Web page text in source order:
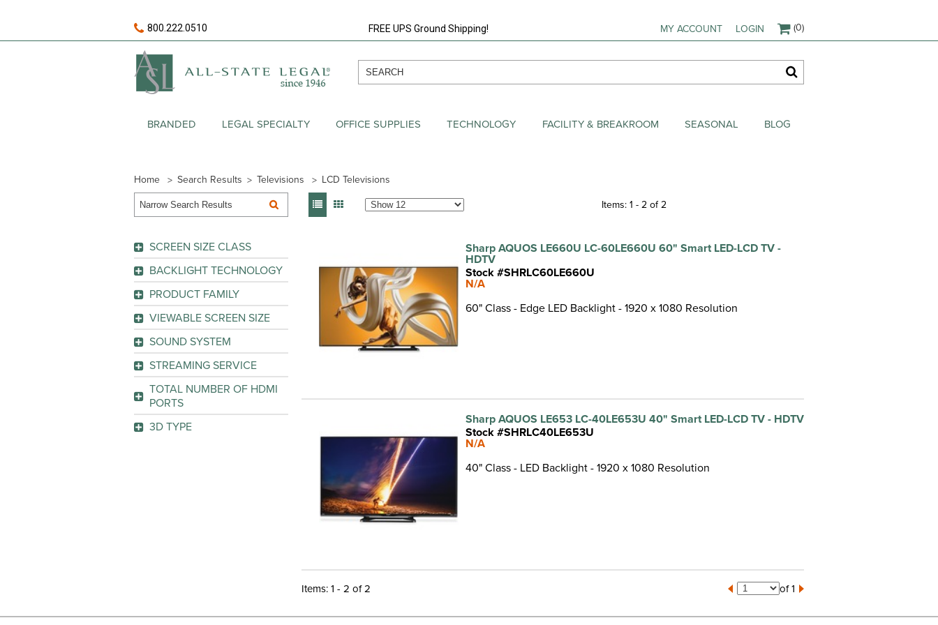
800.222.0510 FREE UPS Ground Shipping! MY ACCOUNT LOGIN (0)
BRANDED LEGAL SPECIALTY OFFICE SUPPLIES TECHNOLOGY FACILITY & BREAKROOM SEASONAL BLOG
Home Search Results Televisions LCD Televisions
Items: 1 - 2 of 2
SCREEN SIZE CLASS
GO
BACKLIGHT TECHNOLOGY
LED (1)
GO
PRODUCT FAMILY
AQUOS LE660U (1)
GO
VIEWABLE SCREEN SIZE
GO
SOUND SYSTEM
GO
STREAMING SERVICE
Pandora
Picasa (1)
YouTube (1)
TOTAL NUMBER OF HDMI
PORTS
3D TYPE
Sharp AQUOS LE660U LC-60LE660U 60" Smart LED-LCD TV -
HDTV
Stock #SHRLC60LE660U
N/A
60" Class - Edge LED Backlight - 1920 x 1080 Resolution
Sharp AQUOS LE653 LC-40LE653U 40" Smart LED-LCD TV - HDTV
Stock #SHRLC40LE653U
N/A
40" Class - LED Backlight - 1920 x 1080 Resolution
Items: 1 - 2 of 2 of 1